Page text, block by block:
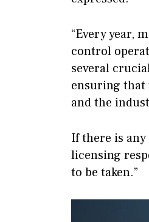
“Every year,
control
several
ensuring that
and the
If there is
licensing
to be taken.”